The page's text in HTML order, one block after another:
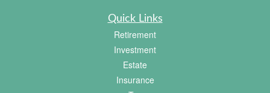
Quick Links
Retirement
Investment
Estate
Insurance